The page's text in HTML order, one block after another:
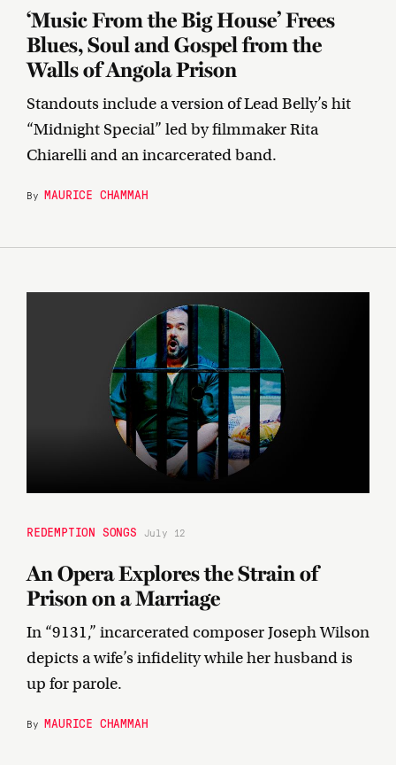
‘Music From the Big House’ Frees
Blues, Soul and Gospel from the
Walls of Angola Prison
Standouts include a version of Lead Belly’s hit
“Midnight Special” led by filmmaker Rita
Chiarelli and an incarcerated band.
ByMAURICE CHAMMAH
REDEMPTION SONGS July 12
An Opera Explores the Strain of
Prison on a Marriage
In “9131,” incarcerated composer Joseph Wilson
depicts a wife’s infidelity while her husband is
up for parole.
ByMAURICE CHAMMAH